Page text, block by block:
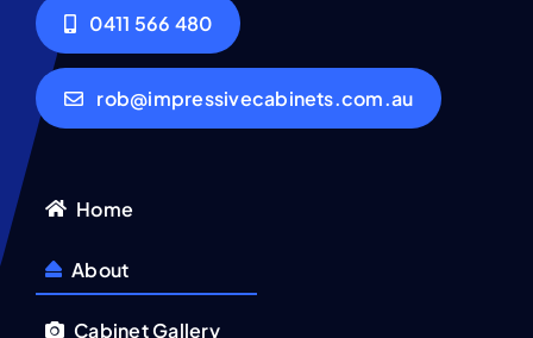
0411 566 480
rob@impressivecabinets.com.au
Home
About
Cabinet Gallery